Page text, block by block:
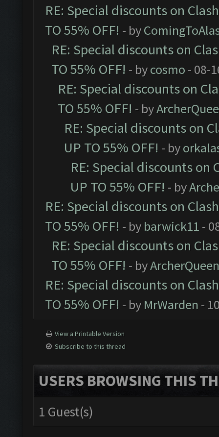
RE: Special discounts on
TO 55% OFF! - by
RE: Special discounts on
TO 55% OFF! - bycosmo - 08-
RE: Special discounts on
TO 55% OFF! - by
RE: Special discounts on
UP TO 55% OFF! - by
RE: Special discounts on
UP TO 55% OFF! - by
RE: Special discounts on
TO 55% OFF! - by barwick11 -
RE: Special discounts on
TO 55% OFF! - byArcherQueen
RE: Special discounts on
TO 55% OFF! - by MrWarden -
View a Printable Version
Subscribe to this thread
USERS BROWSING THIS
1 Guest(s)